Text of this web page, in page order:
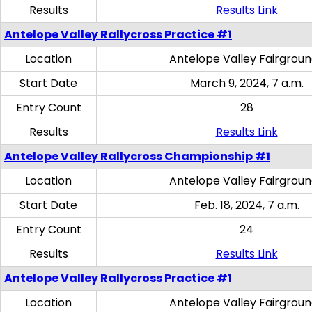
Results
Results Link
Antelope Valley Rallycross Practice #1
Location
Antelope Valley
Start Date
March 9, 2024, 7 a.m.
Entry Count
28
Results
Results Link
Antelope Valley Rallycross Championship #1
Location
Antelope Valley
Start Date
Feb. 18, 2024, 7 a.m.
Entry Count
24
Results
Results Link
Antelope Valley Rallycross Practice #1
Location
Antelope Valley